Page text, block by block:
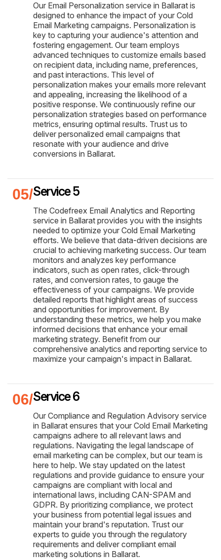
Our Email Personalization service in Ballarat is
designed to enhance the impact of your Cold
Email Marketing campaigns. Personalization is
key to capturing your audience's attention and
fostering engagement. Our team employs
advanced techniques to customize emails based
on recipient data, including name, preferences,
and past interactions. This level of
personalization makes your emails more relevant
and appealing, increasing the likelihood of a
positive response. We continuously refine our
personalization strategies based on performance
metrics, ensuring optimal results. Trust us to
deliver personalized email campaigns that
resonate with your audience and drive
conversions in Ballarat.
Service 5
The Codefreex Email Analytics and Reporting
service in Ballarat provides you with the insights
needed to optimize your Cold Email Marketing
efforts. We believe that data-driven decisions are
crucial to achieving marketing success. Our team
monitors and analyzes key performance
indicators, such as open rates, click-through
rates, and conversion rates, to gauge the
effectiveness of your campaigns. We provide
detailed reports that highlight areas of success
and opportunities for improvement. By
understanding these metrics, we help you make
informed decisions that enhance your email
marketing strategy. Benefit from our
comprehensive analytics and reporting service to
maximize your campaign's impact in Ballarat.
Service 6
Our Compliance and Regulation Advisory service
in Ballarat ensures that your Cold Email Marketing
campaigns adhere to all relevant laws and
regulations. Navigating the legal landscape of
email marketing can be complex, but our team is
here to help. We stay updated on the latest
regulations and provide guidance to ensure your
campaigns are compliant with local and
international laws, including CAN-SPAM and
GDPR. By prioritizing compliance, we protect
your business from potential legal issues and
maintain your brand's reputation. Trust our
experts to guide you through the regulatory
requirements and deliver compliant email
marketing solutions in Ballarat.